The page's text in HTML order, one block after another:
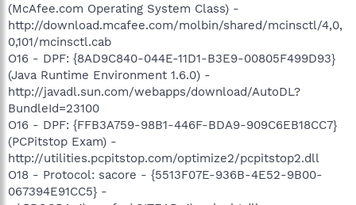
(McAfee.com Operating System Class) -
http://download.mcafee.com/molbin/shared/mcinsctl/4,0,
0,101/mcinsctl.cab
O16 - DPF: {8AD9C840-044E-11D1-B3E9-00805F499D93}
(Java Runtime Environment 1.6.0) -
http://javadl.sun.com/webapps/download/AutoDL?
BundleId=23100
O16 - DPF: {FFB3A759-98B1-446F-BDA9-909C6EB18CC7}
(PCPitstop Exam) -
http://utilities.pcpitstop.com/optimize2/pcpitstop2.dll
O18 - Protocol: sacore - {5513F07E-936B-4E52-9B00-
067394E91CC5} -